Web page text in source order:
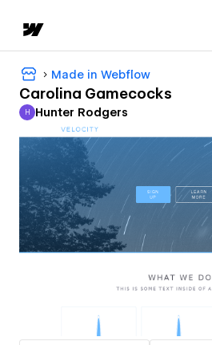
Made in Webflow
Carolina Gamecocks
Hunter Rodgers
H Hunter Rodgers